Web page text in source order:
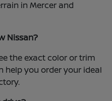
in Mercer and
Nissan?
the exact color or trim
help you order your ideal